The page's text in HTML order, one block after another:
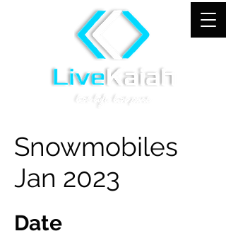
Snowmobiles
Jan 2023
Date